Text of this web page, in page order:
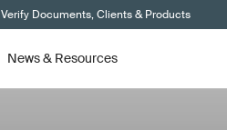
Verify Documents, Clients & Products
News & Resources